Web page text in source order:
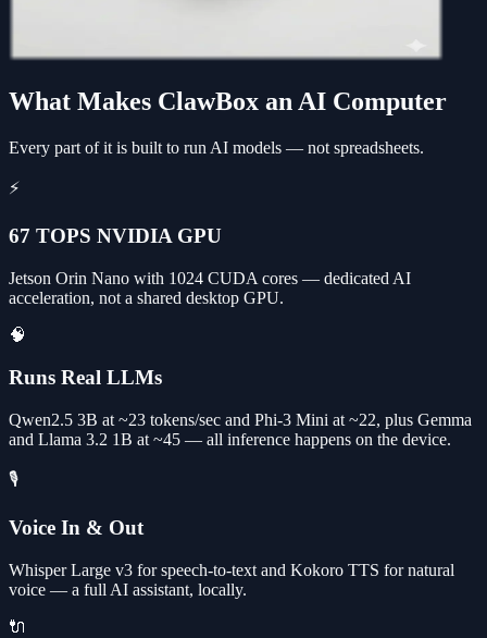
What Makes ClawBox an AI Computer
Every part of it is built to run AI models — not spreadsheets.
⚡
67 TOPS NVIDIA GPU
Jetson Orin Nano with 1024 CUDA cores — dedicated AI
acceleration, not a shared desktop GPU.
🧠
Runs Real LLMs
Qwen2.5 3B at ~23 tokens/sec and Phi-3 Mini at ~22, plus Gemma
and Llama 3.2 1B at ~45 — all inference happens on the device.
🎙️
Voice In & Out
Whisper Large v3 for speech-to-text and Kokoro TTS for natural
voice — a full AI assistant, locally.
🔌